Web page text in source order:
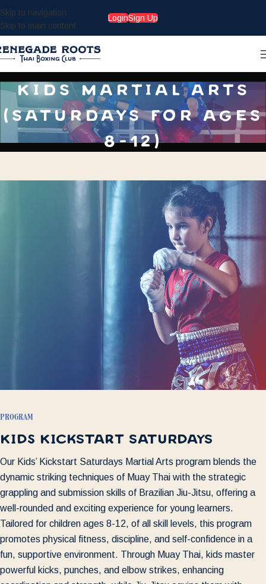
Skip to navigation
Skip to main content
LoginSign Up
kids martial arts
(saturdays for ages
8-12)
program
kids kickstart saturdays
Our Kids’ Kickstart Saturdays Martial Arts program blends the
dynamic striking techniques of Muay Thai with the strategic
grappling and submission skills of Brazilian Jiu-Jitsu, offering a
well-rounded and exciting experience for young learners.
Tailored for children ages 8-12, of all skill levels, this program
promotes physical fitness, discipline, and self-confidence in a
fun, supportive environment. Through Muay Thai, kids master
powerful kicks, punches, and elbow strikes, enhancing